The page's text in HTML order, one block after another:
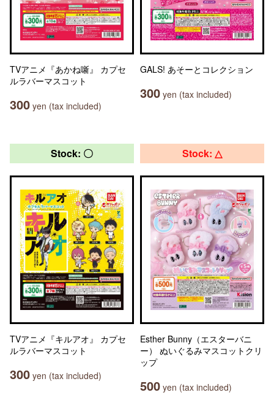
TVアニメ『あかね噺』 カプセ
ルラバーマスコット
300 yen (tax included)
GALS! あそーとコレクション
300 yen (tax included)
Stock: 〇
TVアニメ『キルアオ』 カプセ
ルラバーマスコット
300 yen (tax included)
Stock: △
Esther Bunny（エスターバニ
ー） ぬいぐるみマスコットクリ
ップ
500 yen (tax included)